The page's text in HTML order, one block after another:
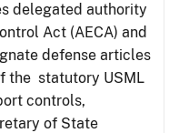
delegated authority
Act (AECA) and
defense articles
the statutory USML
controls,
of State